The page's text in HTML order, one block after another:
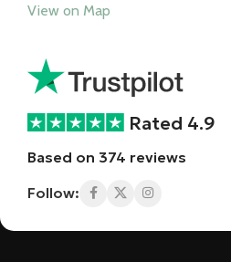
View on Map
Rated 4.9
Based on 374 reviews
Follow: